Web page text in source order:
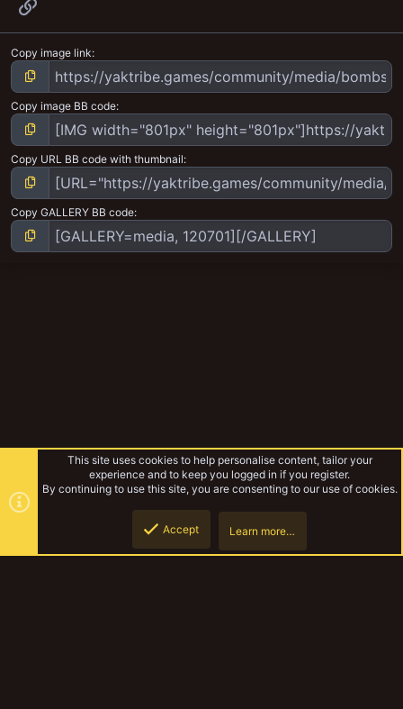
Copy image link
Copy image BB code
Copy URL BB code with thumbnail
Copy GALLERY BB code
Punktaku's Bombshell Bazaar
This site uses cookies to help personalise content, tailor your
experience and to keep you logged in if you register.
By continuing to use this site, you are consenting to our use of cookies.
Accept Learn more…